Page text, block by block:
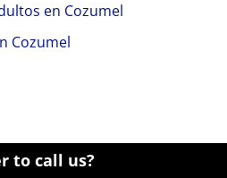
en Cozumel
Cozumel
to call us?